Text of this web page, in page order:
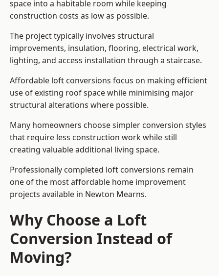
space into a habitable room while keeping
construction costs as low as possible.
The project typically involves structural
improvements, insulation, flooring, electrical work,
lighting, and access installation through a staircase.
Affordable loft conversions focus on making efficient
use of existing roof space while minimising major
structural alterations where possible.
Many homeowners choose simpler conversion styles
that require less construction work while still
creating valuable additional living space.
Professionally completed loft conversions remain
one of the most affordable home improvement
projects available in Newton Mearns.
Why Choose a Loft
Conversion Instead of
Moving?